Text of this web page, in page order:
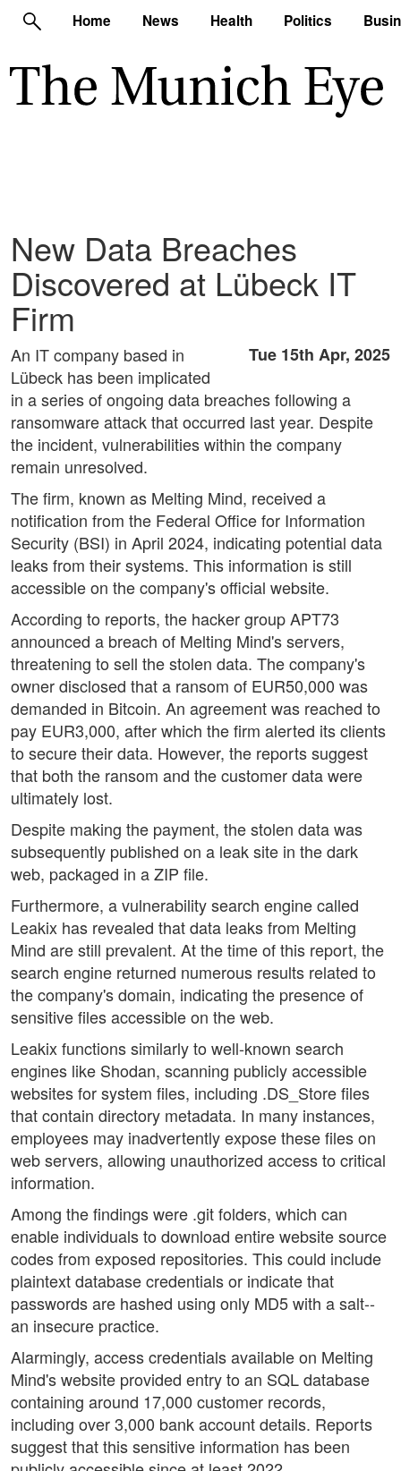
Home News Health Politics
New Data Breaches
Discovered at Lübeck IT
Firm
Tue 15th Apr, 2025
An IT company based in
Lübeck has been implicated
in a series of ongoing data breaches following a
ransomware attack that occurred last year. Despite
the incident, vulnerabilities within the company
remain unresolved.
The firm, known as Melting Mind, received a
notification from the Federal Office for Information
Security (BSI) in April 2024, indicating potential data
leaks from their systems. This information is still
accessible on the company's official website.
According to reports, the hacker group APT73
announced a breach of Melting Mind's servers,
threatening to sell the stolen data. The company's
owner disclosed that a ransom of EUR50,000 was
demanded in Bitcoin. An agreement was reached to
pay EUR3,000, after which the firm alerted its clients
to secure their data. However, the reports suggest
that both the ransom and the customer data were
ultimately lost.
Despite making the payment, the stolen data was
subsequently published on a leak site in the dark
web, packaged in a ZIP file.
Furthermore, a vulnerability search engine called
Leakix has revealed that data leaks from Melting
Mind are still prevalent. At the time of this report, the
search engine returned numerous results related to
the company's domain, indicating the presence of
sensitive files accessible on the web.
Leakix functions similarly to well-known search
engines like Shodan, scanning publicly accessible
websites for system files, including .DS_Store files
that contain directory metadata. In many instances,
employees may inadvertently expose these files on
web servers, allowing unauthorized access to critical
information.
Among the findings were .git folders, which can
enable individuals to download entire website source
codes from exposed repositories. This could include
plaintext database credentials or indicate that
passwords are hashed using only MD5 with a salt--
an insecure practice.
Alarmingly, access credentials available on Melting
Mind's website provided entry to an SQL database
containing around 17,000 customer records,
including over 3,000 bank account details. Reports
suggest that this sensitive information has been